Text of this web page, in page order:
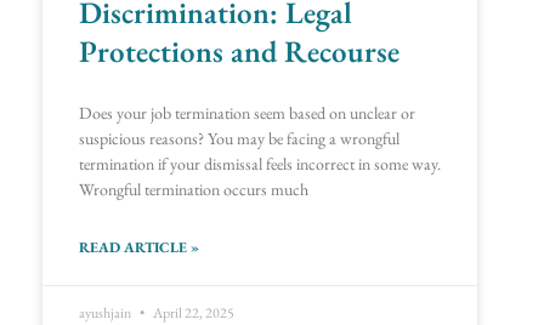
Discrimination: Legal
Protections and Recourse
Does your job termination seem based on unclear or
suspicious reasons? You may be facing a wrongful
termination if your dismissal feels incorrect in some way.
Wrongful termination occurs much
READ ARTICLE »
ayushjain April 22, 2025